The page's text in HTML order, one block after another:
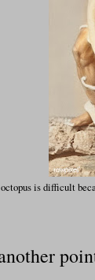
is difficult